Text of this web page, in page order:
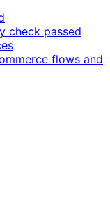
check passed
flows and